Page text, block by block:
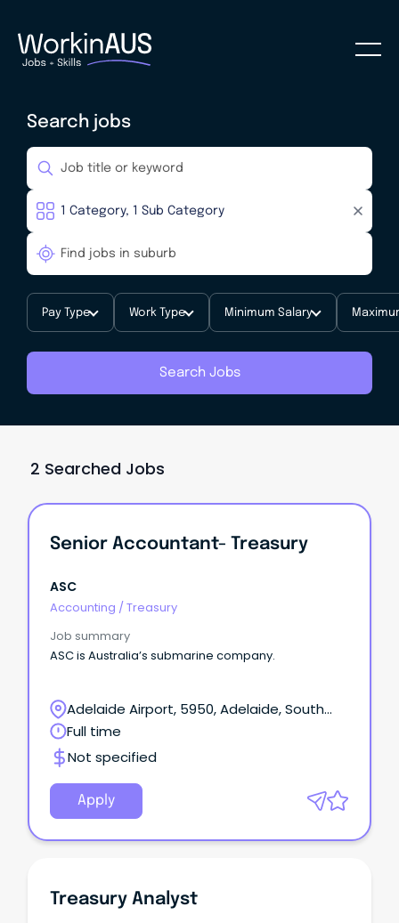
Search jobs
Pay Type Work Type Minimum Salary
Search Jobs
2 Searched Jobs
Senior Accountant- Treasury
ASC
Accounting / Treasury
Job summary
ASC is Australia’s submarine company.
Adelaide Airport, 5950, Adelaide, South
Australia
Full time
Not specified
Apply
Treasury Analyst